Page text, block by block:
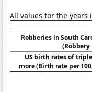
All values for the
Robberies in South
(Robbery
US birth rates of
more (Birth rate per